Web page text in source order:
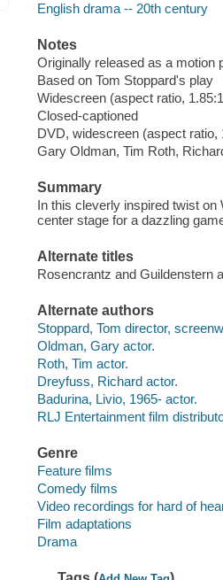
English drama -- 20th century
Notes
Originally released as a motion
Based on Tom Stoppard's play
Widescreen (aspect ratio,
Closed-captioned
DVD, widescreen (aspect ratio,
Gary Oldman, Tim Roth,
Summary
In this cleverly inspired twist
center stage for a dazzling
Alternate titles
Rosencrantz and Guildenstern
Alternate authors
Stoppard, Tom director,
Oldman, Gary actor.
Roth, Tim actor.
Dreyfuss, Richard actor.
Badurina, Livio, 1965- actor.
RLJ Entertainment film
Genre
Feature films
Comedy films
Video recordings for hard of
Film adaptations
Drama